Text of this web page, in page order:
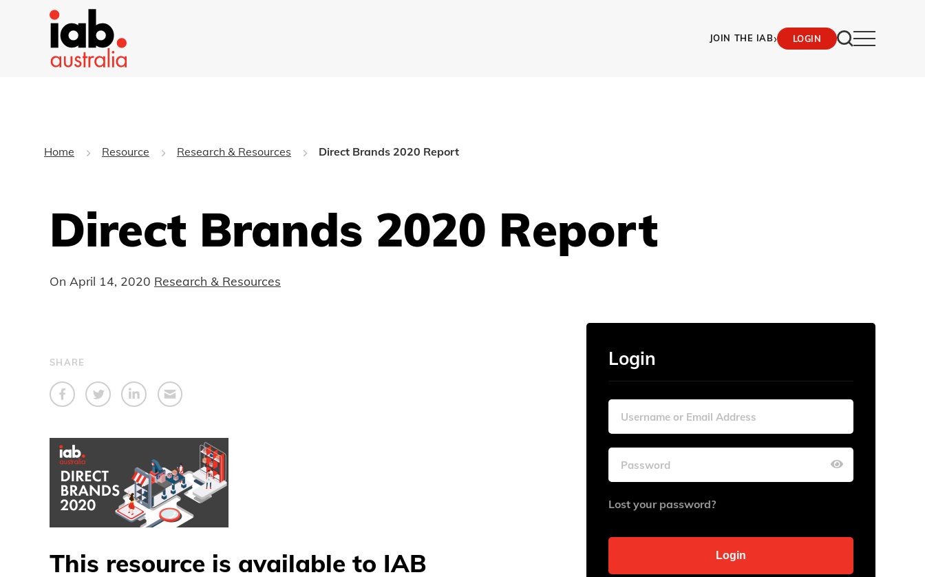
JOIN THE IAB› LOGIN
Home Resource Research & Resources Direct Brands 2020 Report
Direct Brands 2020 Report
On April 14, 2020 Research & Resources
SHARE
This resource is available to IAB
Login
Lost your password?